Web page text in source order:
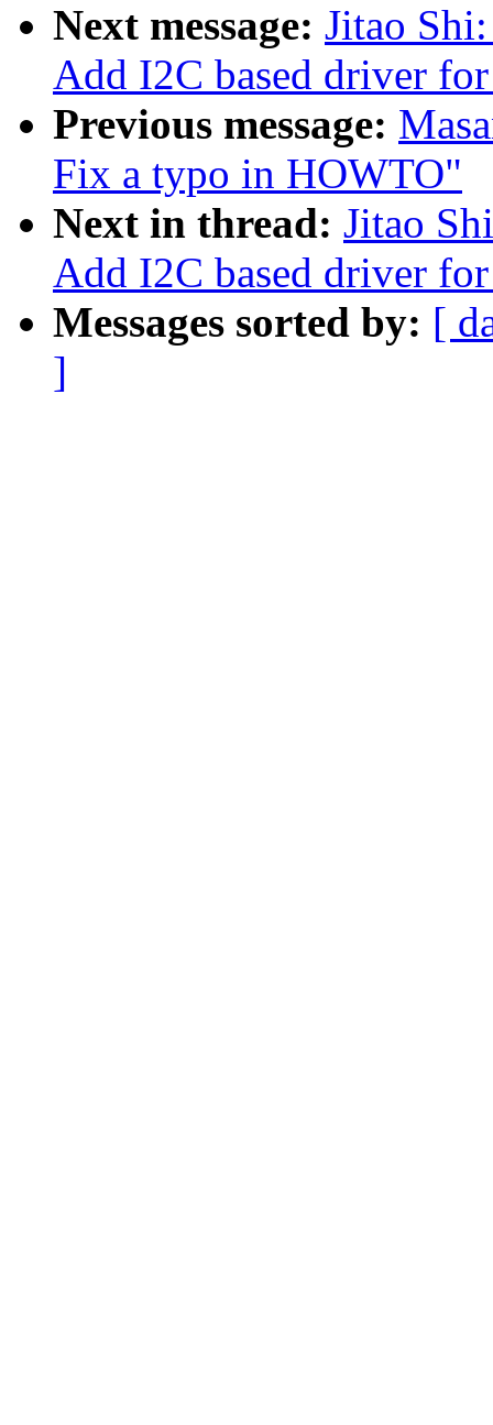
Next message: Jitao
Add I2C based driver
Previous message:
Fix a typo in HOWTO"
Next in thread: Jitao
Add I2C based driver
Messages sorted by: [
]